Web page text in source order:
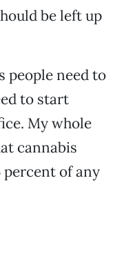
be left up
people need to
to start
My whole
cannabis
percent of any